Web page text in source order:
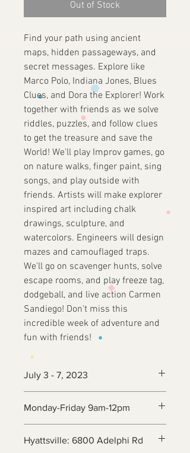
Out of Stock
Find your path using ancient
maps, hidden passageways, and
secret messages. Explore like
Marco Polo, Indiana Jones, Blues
Clues, and Dora the Explorer! Work
together with friends as we solve
riddles, puzzles, and follow clues
to get the treasure and save the
World! We'll play Improv games, go
on nature walks, finger paint, sing
songs, and play outside with
friends. Artists will make explorer
inspired art including chalk
drawings, sculpture, and
watercolors. Engineers will design
mazes and camouflaged traps.
We'll go on scavenger hunts, solve
escape rooms, and play freeze tag,
dodgeball, and live action Carmen
Sandiego! Don't miss this
incredible week of adventure and
fun with friends!
July 3 - 7, 2023
Monday-Friday 9am-12pm
Hyattsville: 6800 Adelphi Rd